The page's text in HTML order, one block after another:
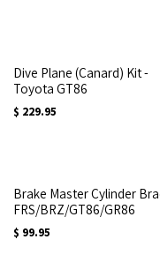
Dive Plane (Canard) Kit -
Toyota GT86
$ 229.95
Brake Master Cylinder
FRS/BRZ/GT86/GR86
$ 99.95